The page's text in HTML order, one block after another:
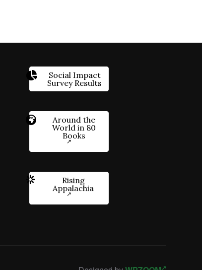
Social Impact
Survey Results
Around the
World in 80
Books
Rising
Appalachia